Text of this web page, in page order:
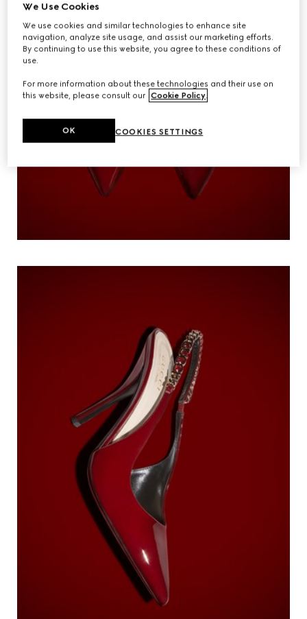
We Use Cookies
We use cookies and similar technologies to enhance site
navigation, analyze site usage, and assist our marketing efforts.
By continuing to use this website, you agree to these conditions of
use.
For more information about these technologies and their use on
this website, please consult our Cookie Policy.
COOKIES SETTINGS
OK